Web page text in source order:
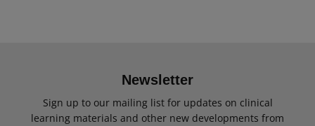
Newsletter
Sign up to our mailing list for updates on clinical
learning materials and other new developments from